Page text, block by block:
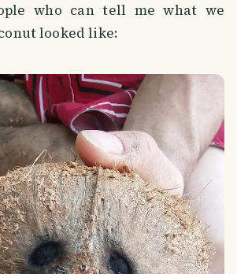
who can tell me what we
looked like: